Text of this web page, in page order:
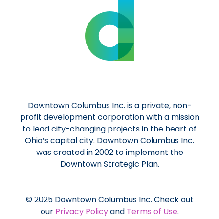
Downtown Columbus Inc. is a private, non-
profit development corporation with a mission
to lead city-changing projects in the heart of
Ohio’s capital city. Downtown Columbus Inc.
was created in 2002 to implement the
Downtown Strategic Plan.
© 2025 Downtown Columbus Inc. Check out
our Privacy Policyand Terms of Use.